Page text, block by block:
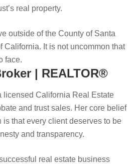
real property.
outside of the County of Santa
California. It is not uncommon that
face.
| REALTOR®
licensed California Real Estate
and trust sales. Her core belief
that every client deserves to be
and transparency.
real estate business